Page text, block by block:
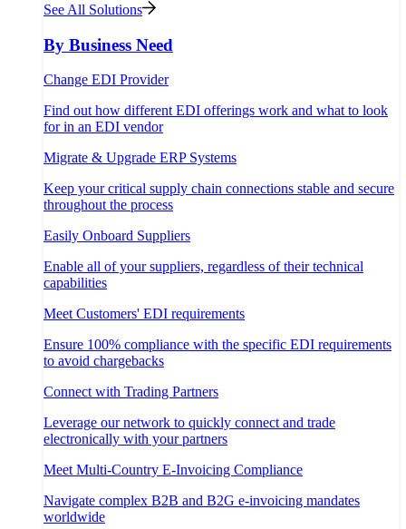
See All Solutions
By Business Need
Change EDI Provider
Find out how different EDI offerings work and what to look
for in an EDI vendor
Migrate & Upgrade ERP Systems
Keep your critical supply chain connections stable and secure
throughout the process
Easily Onboard Suppliers
Enable all of your suppliers, regardless of their technical
capabilities
Meet Customers' EDI requirements
Ensure 100% compliance with the specific EDI requirements
to avoid chargebacks
Connect with Trading Partners
Leverage our network to quickly connect and trade
electronically with your partners
Meet Multi-Country E-Invoicing Compliance
Navigate complex B2B and B2G e-invoicing mandates
worldwide